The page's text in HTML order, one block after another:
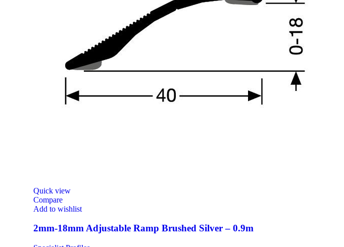
Quick view
Compare
Add to wishlist
2mm-18mm Adjustable Ramp Brushed Silver – 0.9m